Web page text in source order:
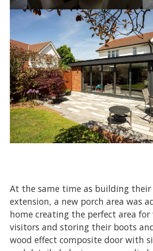
At the same time as building their
extension, a new porch area was
home creating the perfect area for
visitors and storing their boots
wood effect composite door with